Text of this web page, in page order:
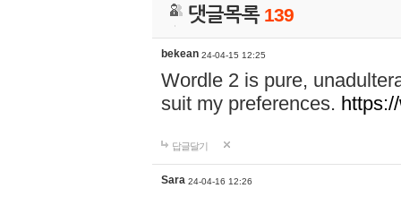
댓글목록 139
bekean 24-04-15 12:25
Wordle 2 is pure,
suit my preferences.
답글달기
Sara 24-04-16 12:26